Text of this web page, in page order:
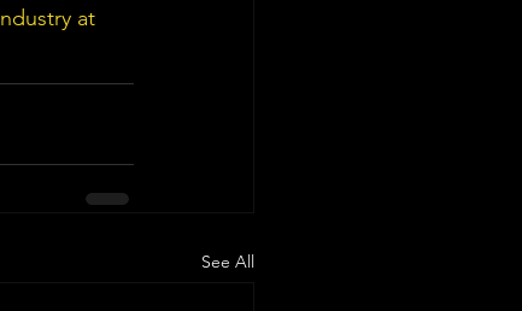
at
See All